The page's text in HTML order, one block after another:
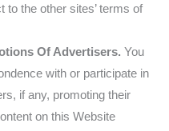
to the other sites’ terms of
Of Advertisers. You
with or participate in
if any, promoting their
on this Website